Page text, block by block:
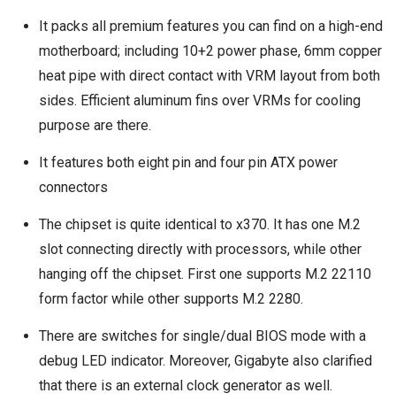
It packs all premium features you can find on a high-end
motherboard; including 10+2 power phase, 6mm copper
heat pipe with direct contact with VRM layout from both
sides. Efficient aluminum fins over VRMs for cooling
purpose are there.
It features both eight pin and four pin ATX power
connectors
The chipset is quite identical to x370. It has one M.2
slot connecting directly with processors, while other
hanging off the chipset. First one supports M.2 22110
form factor while other supports M.2 2280.
There are switches for single/dual BIOS mode with a
debug LED indicator. Moreover, Gigabyte also clarified
that there is an external clock generator as well.